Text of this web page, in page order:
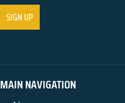
MAIN NAVIGATION